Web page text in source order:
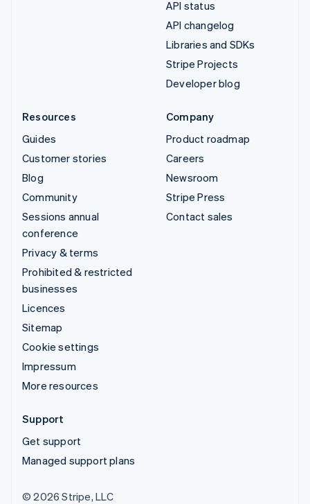
API status
API changelog
Libraries and SDKs
Stripe Projects
Developer blog
Resources
Guides
Customer stories
Blog
Community
Sessions annual
conference
Privacy & terms
Prohibited & restricted
businesses
Licences
Sitemap
Cookie settings
Impressum
More resources
Company
Product roadmap
Careers
Newsroom
Stripe Press
Contact sales
Support
Get support
Managed support plans
© 2026 Stripe, LLC